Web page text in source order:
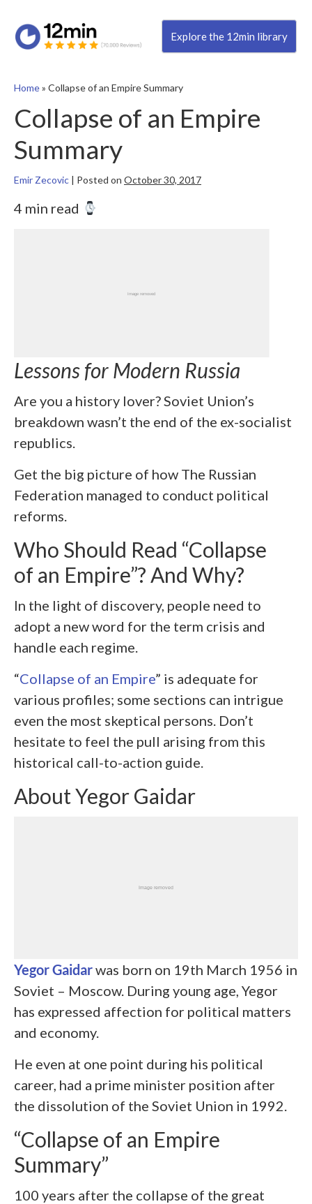
Explore the 12min library
Home» Collapse of an Empire Summary
Collapse of an Empire
Summary
Emir Zecovic | Posted on October 30, 2017
4 min read
Lessons for Modern Russia
Are you a history lover? Soviet Union’s
breakdown wasn’t the end of the ex-socialist
republics.
Get the big picture of how The Russian
Federation managed to conduct political
reforms.
Who Should Read “Collapse
of an Empire”? And Why?
In the light of discovery, people need to
adopt a new word for the term crisis and
handle each regime.
“Collapse of an Empire” is adequate for
various profiles; some sections can intrigue
even the most skeptical persons. Don’t
hesitate to feel the pull arising from this
historical call-to-action guide.
About Yegor Gaidar
Yegor Gaidarwas born on 19th March 1956 in
Soviet – Moscow. During young age, Yegor
has expressed affection for political matters
and economy.
He even at one point during his political
career, had a prime minister position after
the dissolution of the Soviet Union in 1992.
“Collapse of an Empire
Summary”
100 years after the collapse of the great